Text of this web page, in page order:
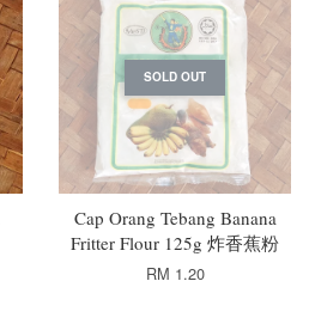
SOLD OUT
Cap Orang Tebang Banana
Fritter Flour 125g 炸香蕉粉
RM 1.20